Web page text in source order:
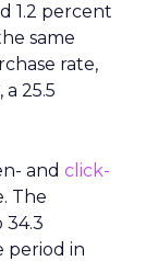
1.2 percent
same
rate,
25.5
and click-
The
34.3
period in